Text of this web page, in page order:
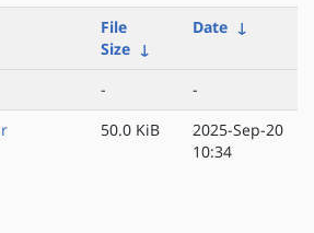
File
Size ↓
Date ↓
-
-
50.0 KiB
2025-Sep-20
10:34